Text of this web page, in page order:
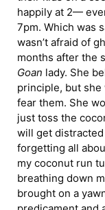
happily at 2—
7pm. Which was
wasn’t afraid of
months after the
Goan lady. She
principle, but
fear them. She
just toss the
will get
forgetting all
my coconut run
breathing down
brought on a